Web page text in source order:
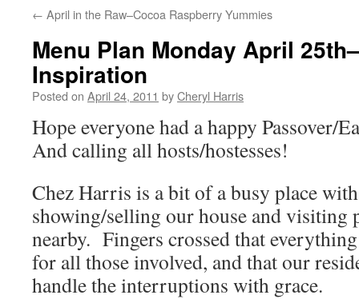
← April in the Raw–Cocoa Raspberry Yummies
Menu Plan Monday April
Inspiration
Posted on April 24, 2011 byCheryl Harris
Hope everyone had a happy Passover/
And calling all hosts/hostesses!
Chez Harris is a bit of a busy place
showing/selling our house and visiting
nearby. Fingers crossed that
for all those involved, and that our
handle the interruptions with grace.